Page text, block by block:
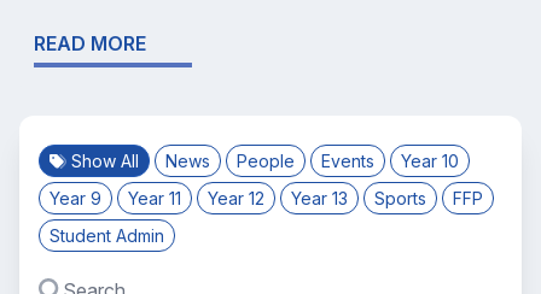
READ MORE
Show All News People Events
Year 10
Year 9
Year 11 Year 12 Year 13 Sports
FFP
Student Admin